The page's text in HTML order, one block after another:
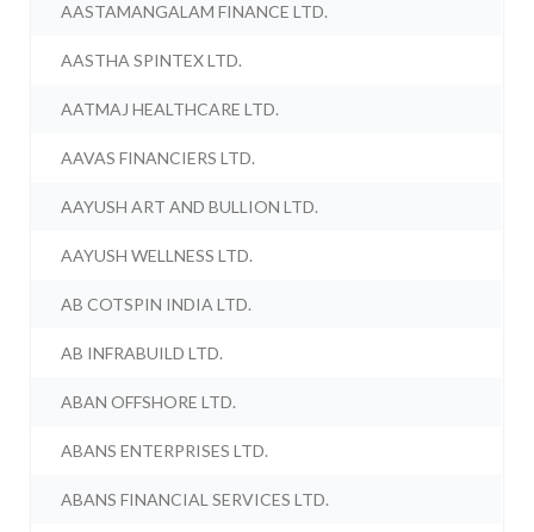
AASTAMANGALAM FINANCE LTD.
AASTHA SPINTEX LTD.
AATMAJ HEALTHCARE LTD.
AAVAS FINANCIERS LTD.
AAYUSH ART AND BULLION LTD.
AAYUSH WELLNESS LTD.
AB COTSPIN INDIA LTD.
AB INFRABUILD LTD.
ABAN OFFSHORE LTD.
ABANS ENTERPRISES LTD.
ABANS FINANCIAL SERVICES LTD.